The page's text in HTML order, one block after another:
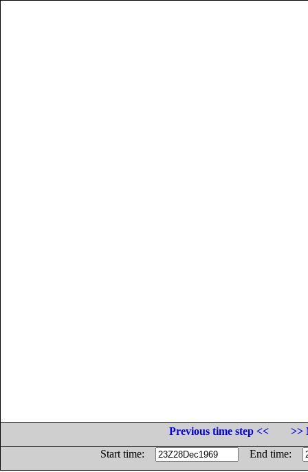
Previous time step <<
>>
Start time:
End time: